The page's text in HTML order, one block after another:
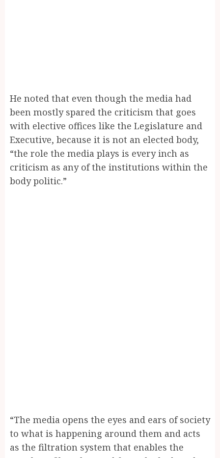
He noted that even though the media had
been mostly spared the criticism that goes
with elective offices like the Legislature and
Executive, because it is not an elected body,
“the role the media plays is every inch as
criticism as any of the institutions within the
body politic.”
“The media opens the eyes and ears of society
to what is happening around them and acts
as the filtration system that enables the